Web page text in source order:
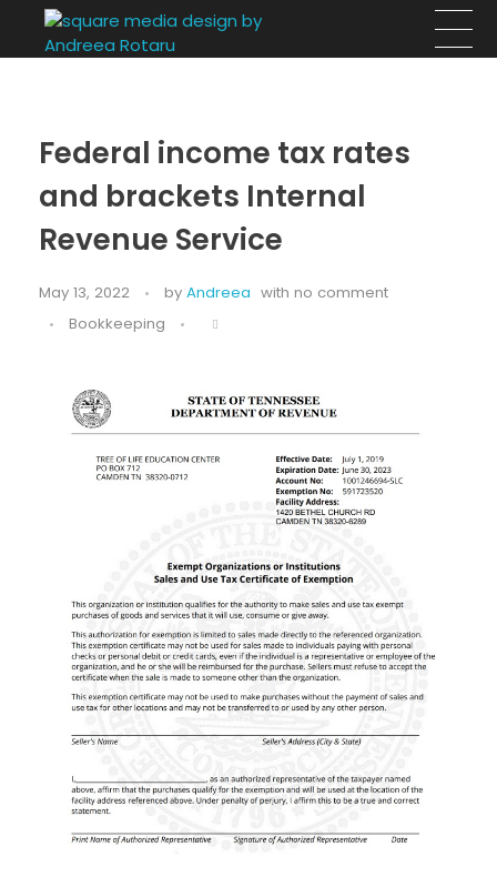
Federal income tax rates
and brackets Internal
Revenue Service
May 13, 2022 by Andreea with no comment
Bookkeeping